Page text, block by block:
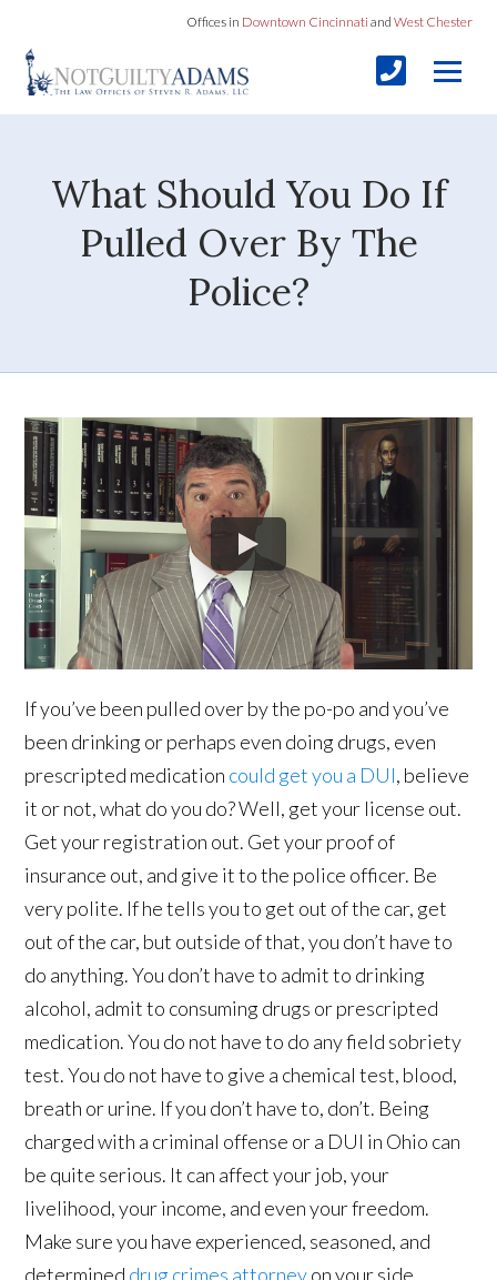
Offices in Downtown Cincinnati and West Chester
What Should You Do If
Pulled Over By The
Police?
If you’ve been pulled over by the po-po and you’ve
been drinking or perhaps even doing drugs, even
prescripted medication could get you a DUI, believe
it or not, what do you do? Well, get your license out.
Get your registration out. Get your proof of
insurance out, and give it to the police officer. Be
very polite. If he tells you to get out of the car, get
out of the car, but outside of that, you don’t have to
do anything. You don’t have to admit to drinking
alcohol, admit to consuming drugs or prescripted
medication. You do not have to do any field sobriety
test. You do not have to give a chemical test, blood,
breath or urine. If you don’t have to, don’t. Being
charged with a criminal offense or a DUI in Ohio can
be quite serious. It can affect your job, your
livelihood, your income, and even your freedom.
Make sure you have experienced, seasoned, and
determined drug crimes attorneyon your side.